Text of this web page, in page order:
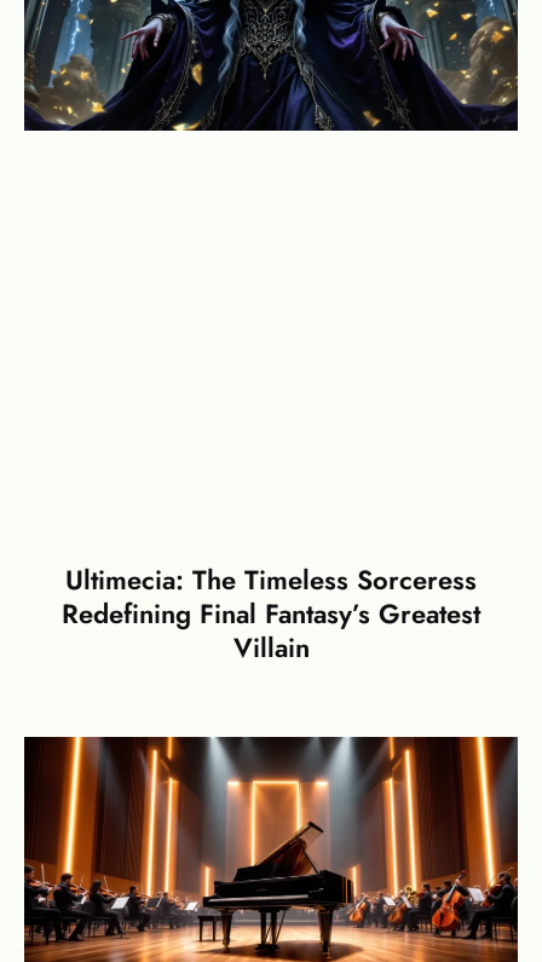
Ultimecia: The Timeless Sorceress
Redefining Final Fantasy’s Greatest
Villain